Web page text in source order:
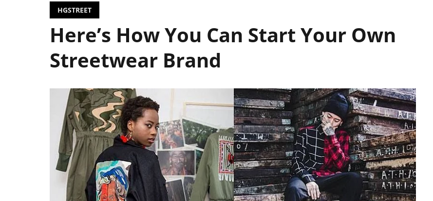
HGSTREET
Here’s How You Can Start Your Own
Streetwear Brand